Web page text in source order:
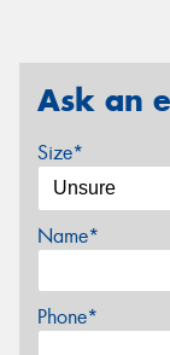
Ask an
Size*
Name*
Phone*